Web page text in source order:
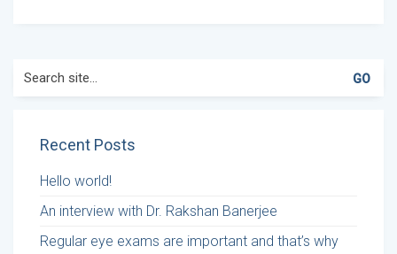
for:
Recent Posts
Hello world!
An interview with Dr. Rakshan Banerjee
Regular eye exams are important and that’s why